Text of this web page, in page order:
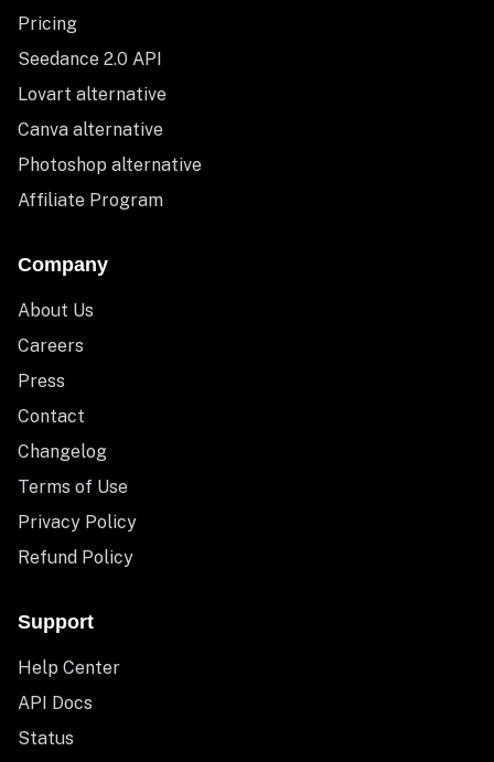
Pricing
Seedance 2.0 API
Lovart alternative
Canva alternative
Photoshop alternative
Affiliate Program
Company
About Us
Careers
Press
Contact
Changelog
Terms of Use
Privacy Policy
Refund Policy
Support
Help Center
API Docs
Status